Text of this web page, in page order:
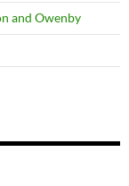
and Owenby